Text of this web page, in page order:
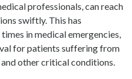
professionals, can reach
swiftly. This has
in medical emergencies,
for patients suffering from
other critical conditions.